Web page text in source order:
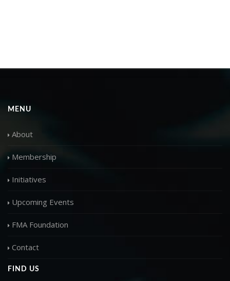
MENU
About
Membership
Initiatives
Upcoming Events
FMA Foundation
Contact
FIND US